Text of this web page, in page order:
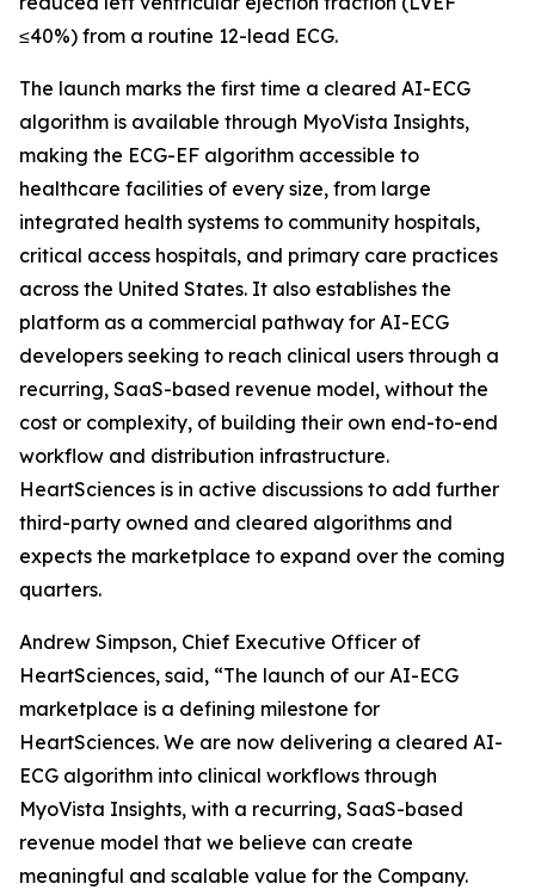
≤40%) from a routine 12-lead ECG.
The launch marks the first time a cleared AI-ECG
algorithm is available through MyoVista Insights,
making the ECG-EF algorithm accessible to
healthcare facilities of every size, from large
integrated health systems to community hospitals,
critical access hospitals, and primary care practices
across the United States. It also establishes the
platform as a commercial pathway for AI-ECG
developers seeking to reach clinical users through a
recurring, SaaS-based revenue model, without the
cost or complexity, of building their own end-to-end
workflow and distribution infrastructure.
HeartSciences is in active discussions to add further
third-party owned and cleared algorithms and
expects the marketplace to expand over the coming
quarters.
Andrew Simpson, Chief Executive Officer of
HeartSciences, said, “The launch of our AI-ECG
marketplace is a defining milestone for
HeartSciences. We are now delivering a cleared AI-
ECG algorithm into clinical workflows through
MyoVista Insights, with a recurring, SaaS-based
revenue model that we believe can create
meaningful and scalable value for the Company.